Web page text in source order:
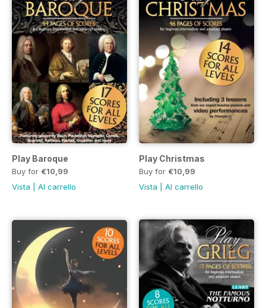
Play Baroque
Buy for €10,99
Vista
Al carrello
Play Christmas
Buy for €10,99
Vista
Al carrello